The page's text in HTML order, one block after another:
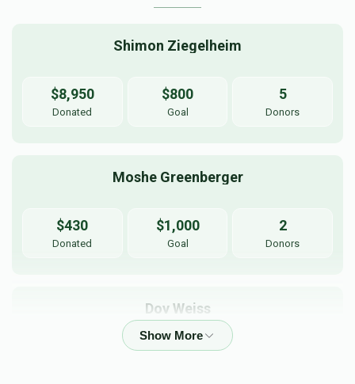
Shimon Ziegelheim
$8,950
Donated
$800
Goal
5
Donors
Moshe Greenberger
$430
Donated
$1,000
Goal
2
Donors
Dov Weiss